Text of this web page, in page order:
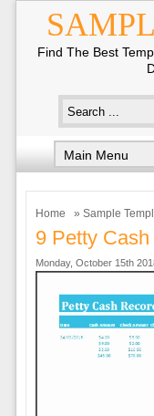
Find The Best
Home » Sample
9 Petty
Monday, October 15th